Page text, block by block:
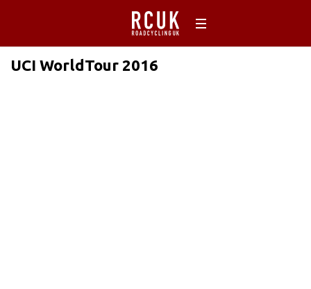
UCI WorldTour 2016